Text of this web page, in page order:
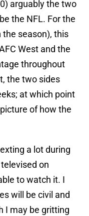
arguably the two
the NFL. For the
season), this
West and the
throughout
the two sides
at which point
of how the
a lot during
on
to watch it. I
will be civil and
I may be gritting